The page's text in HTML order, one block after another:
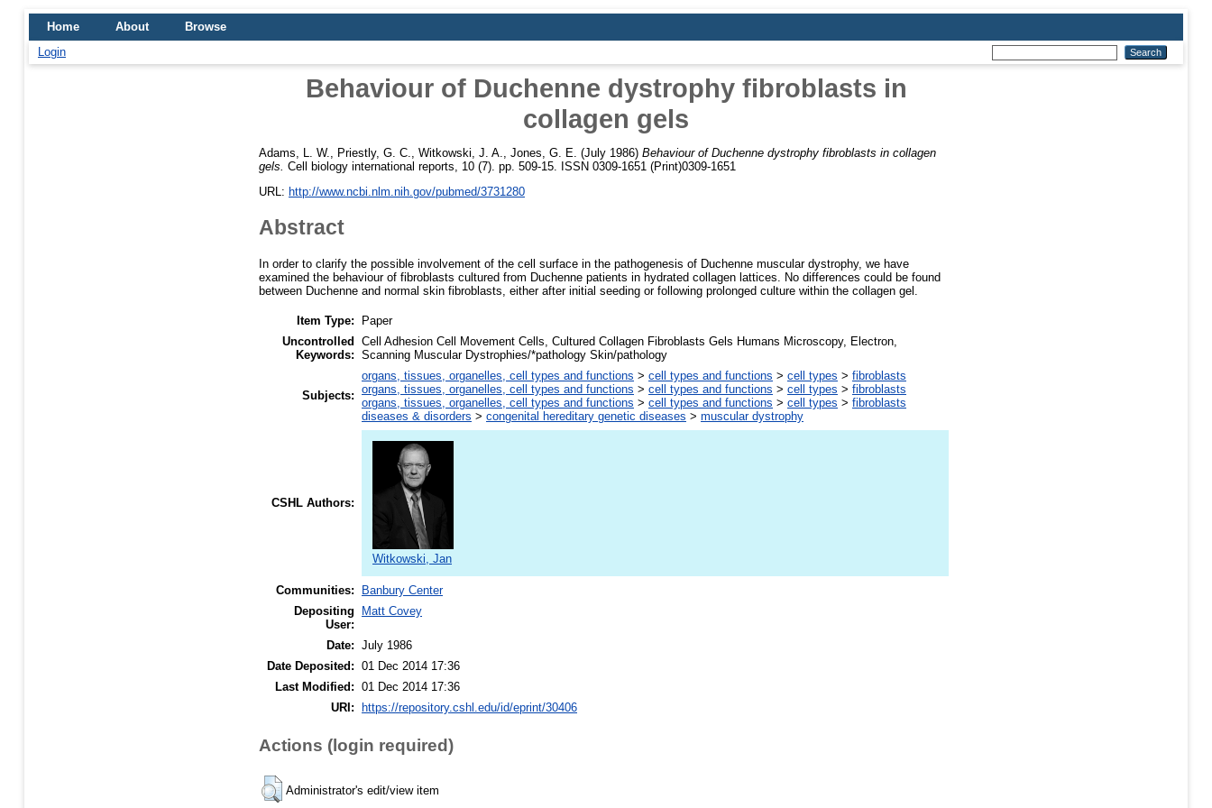
Home About
Browse
Login
Behaviour of Duchenne dystrophy fibroblasts in
collagen gels
Adams, L. W. Priestly, G. C. Witkowski, J. A. Jones, G. E. (July 1986) Behaviour of Duchenne dystrophy fibroblasts in collagen
gels. Cell biology international reports, 10 (7). pp. 509-15. ISSN 0309-1651 (Print)0309-1651
URL: http://www.ncbi.nlm.nih.gov/pubmed/3731280
Abstract
In order to clarify the possible involvement of the cell surface in the pathogenesis of Duchenne muscular dystrophy, we have
examined the behaviour of fibroblasts cultured from Duchenne patients in hydrated collagen lattices. No differences could be found
between Duchenne and normal skin fibroblasts, either after initial seeding or following prolonged culture within the collagen gel.
Item Type:
Paper
Uncontrolled
Keywords:
Cell Adhesion Cell Movement Cells, Cultured Collagen Fibroblasts Gels Humans Microscopy, Electron,
Scanning Muscular Dystrophies/*pathology Skin/pathology
Subjects:
organs, tissues, organelles, cell types and functions > cell types and functions > cell types > fibroblasts
organs, tissues, organelles, cell types and functions > cell types and functions > cell types > fibroblasts
organs, tissues, organelles, cell types and functions > cell types and functions > cell types > fibroblasts
diseases & disorders > congenital hereditary genetic diseases > muscular dystrophy
CSHL Authors:
Witkowski, Jan
Communities:
Banbury Center
Depositing
User:
Matt Covey
Date: July 1986
Date Deposited: 01 Dec 2014 17:36
Last Modified: 01 Dec 2014 17:36
URI: https://repository.cshl.edu/id/eprint/30406
Actions (login required)
Administrator's edit/view item